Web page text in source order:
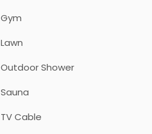
Gym
Lawn
Outdoor Shower
Sauna
TV Cable